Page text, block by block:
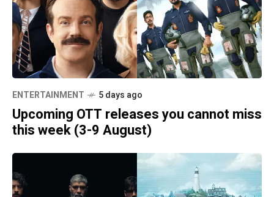
ENTERTAINMENT 5 days ago
Upcoming OTT releases you cannot miss
this week (3-9 August)